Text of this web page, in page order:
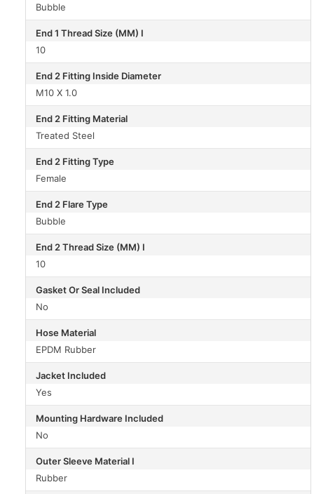
Bubble
End 1 Thread Size (MM) I
10
End 2 Fitting Inside Diameter
M10 X 1.0
End 2 Fitting Material
Treated Steel
End 2 Fitting Type
Female
End 2 Flare Type
Bubble
End 2 Thread Size (MM) I
10
Gasket Or Seal Included
No
Hose Material
EPDM Rubber
Jacket Included
Yes
Mounting Hardware Included
No
Outer Sleeve Material I
Rubber